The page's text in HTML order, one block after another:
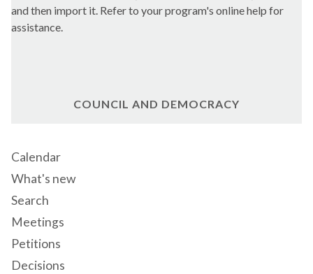
and then import it. Refer to your program's online help for
assistance.
COUNCIL AND DEMOCRACY
Calendar
What's new
Search
Meetings
Petitions
Decisions